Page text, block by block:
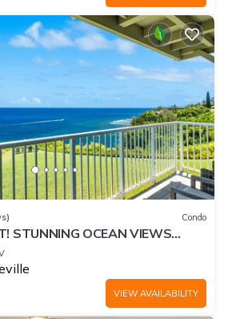
Condo
STUNNING OCEAN VIEWS
IN THIS 2BR 2BA CONDO
VIEW AVAILABILITY